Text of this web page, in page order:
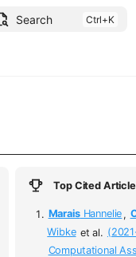
Search
Top Cited
MaraisHannelie ,
Wibke et al.
Computational